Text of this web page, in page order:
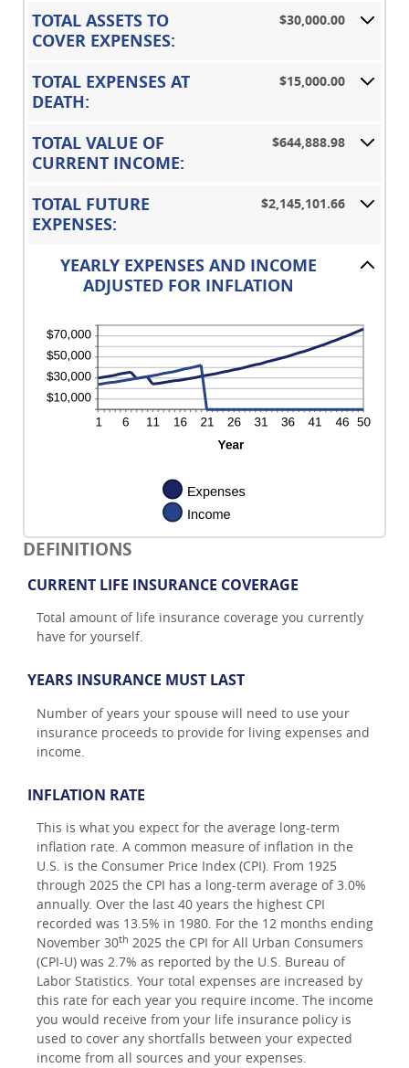
TOTAL ASSETS TO
COVER EXPENSES:
$30,000.00
TOTAL EXPENSES AT
DEATH:
$15,000.00
TOTAL VALUE OF
CURRENT INCOME:
$644,888.98
TOTAL FUTURE
EXPENSES:
$2,145,101.66
YEARLY EXPENSES AND INCOME
ADJUSTED FOR INFLATION
DEFINITIONS
CURRENT LIFE INSURANCE COVERAGE
Total amount of life insurance coverage you currently
have for yourself.
YEARS INSURANCE MUST LAST
Number of years your spouse will need to use your
insurance proceeds to provide for living expenses and
income.
INFLATION RATE
This is what you expect for the average long-term
inflation rate. A common measure of inflation in the
U.S. is the Consumer Price Index (CPI). From 1925
through 2025 the CPI has a long-term average of 3.0%
annually. Over the last 40 years the highest CPI
recorded was 13.5% in 1980. For the 12 months ending
November 30th 2025 the CPI for All Urban Consumers
(CPI-U) was 2.7% as reported by the U.S. Bureau of
Labor Statistics. Your total expenses are increased by
this rate for each year you require income. The income
you would receive from your life insurance policy is
used to cover any shortfalls between your expected
income from all sources and your expenses.